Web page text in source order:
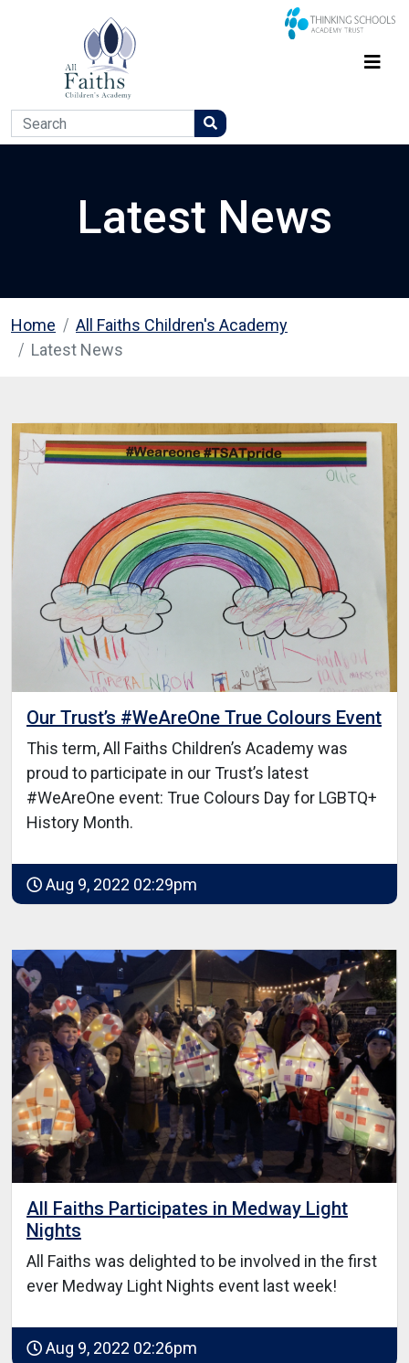
Latest News
Home
All Faiths Children's Academy
Latest News
Our Trust’s #WeAreOne True Colours Event
This term, All Faiths Children’s Academy was
proud to participate in our Trust’s latest
#WeAreOne event: True Colours Day for LGBTQ+
History Month.
Aug 9, 2022 02:29pm
All Faiths Participates in Medway Light
Nights
All Faiths was delighted to be involved in the first
ever Medway Light Nights event last week!
Aug 9, 2022 02:26pm